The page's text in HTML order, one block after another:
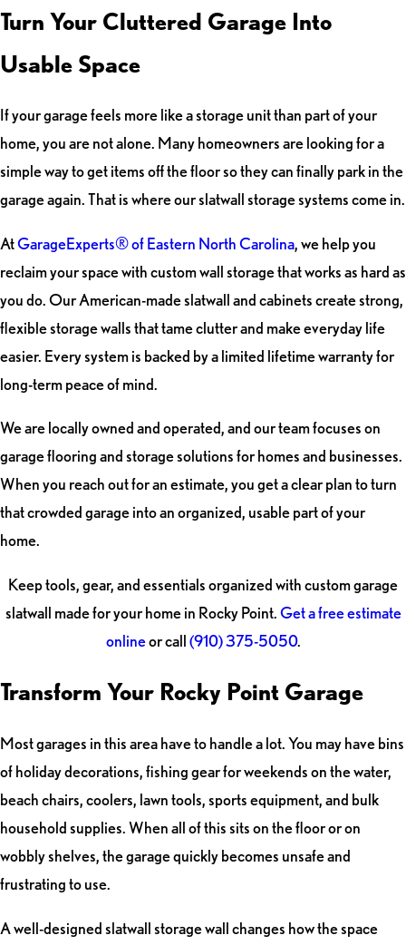
Turn Your Cluttered Garage Into
Usable Space
If your garage feels more like a storage unit than part of your
home, you are not alone. Many homeowners are looking for a
simple way to get items off the floor so they can finally park in the
garage again. That is where our slatwall storage systems come in.
AtGarageExperts® of Eastern North Carolina, we help you
reclaim your space with custom wall storage that works as hard as
you do. Our American-made slatwall and cabinets create strong,
flexible storage walls that tame clutter and make everyday life
easier. Every system is backed by a limited lifetime warranty for
long-term peace of mind.
We are locally owned and operated, and our team focuses on
garage flooring and storage solutions for homes and businesses.
When you reach out for an estimate, you get a clear plan to turn
that crowded garage into an organized, usable part of your
home.
Keep tools, gear, and essentials organized with custom garage
slatwall made for your home in Rocky Point.Get a free estimate
onlineor call(910) 375-5050.
Transform Your Rocky Point Garage
Most garages in this area have to handle a lot. You may have bins
of holiday decorations, fishing gear for weekends on the water,
beach chairs, coolers, lawn tools, sports equipment, and bulk
household supplies. When all of this sits on the floor or on
wobbly shelves, the garage quickly becomes unsafe and
frustrating to use.
A well-designed slatwall storage wall changes how the space